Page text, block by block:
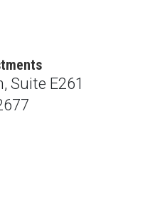
Suite E261